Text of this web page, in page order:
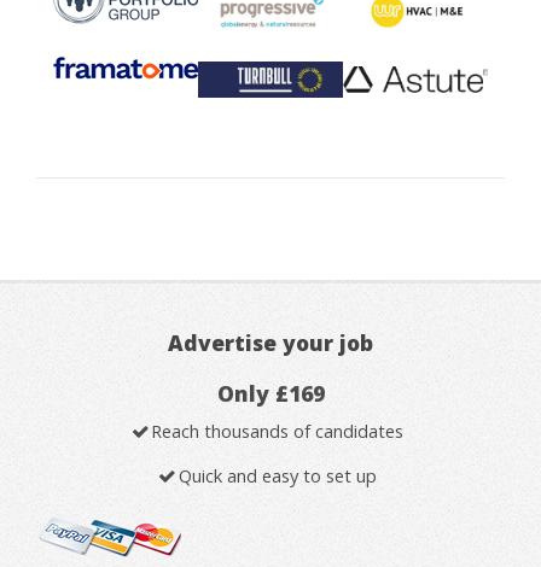
Advertise your job
Only £169
Reach thousands of candidates
Quick and easy to set up